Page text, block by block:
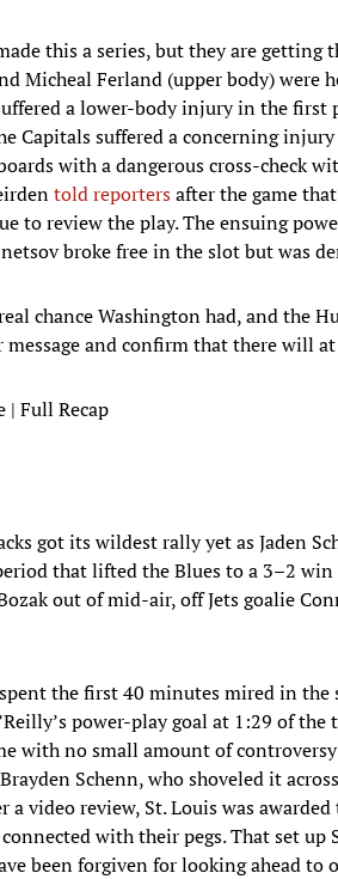
this a series, but they are
Micheal Ferland (upper body) were
a lower-body injury in the first
Capitals suffered a concerning
with a dangerous cross-check
told reportersafter the game
to review the play. The ensuing
broke free in the slot but was
chance Washington had, and the
and confirm that there will
| Full Recap
got its wildest rally yet as Jaden
that lifted the Blues to a 3–2 win
out of mid-air, off Jets goalie
the first 40 minutes mired in the
power-play goal at 1:29 of
with no small amount of
Schenn, who shoveled it
video review, St. Louis was
with their pegs. That set up
been forgiven for looking ahead to